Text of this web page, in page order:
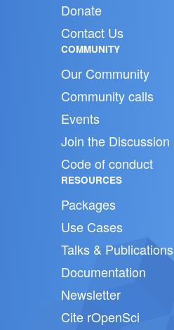
Donate
Contact Us
COMMUNITY
Our Community
Community calls
Events
Join the Discussion
Code of conduct
RESOURCES
Packages
Use Cases
Talks & Publications
Documentation
Newsletter
Cite rOpenSci